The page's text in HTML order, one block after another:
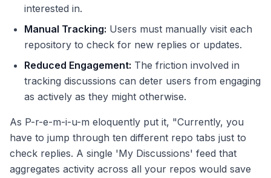
interested in.
Manual Tracking: Users must manually visit each
repository to check for new replies or updates.
Reduced Engagement: The friction involved in
tracking discussions can deter users from engaging
as actively as they might otherwise.
As P-r-e-m-i-u-m eloquently put it, "Currently, you
have to jump through ten different repo tabs just to
check replies. A single 'My Discussions' feed that
aggregates activity across all your repos would save